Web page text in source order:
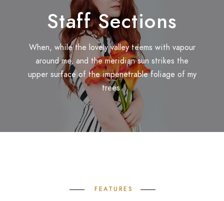
Staff Sections
When, while the lovely valley teems with vapour
around me, and the meridian sun strikes the
upper surface of the impenetrable foliage of my
trees.
FEATURES